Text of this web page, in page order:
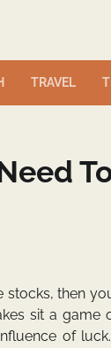
TRAVEL
then
sit a
of